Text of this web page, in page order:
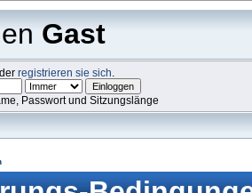
Gast
registrieren sie sich
Passwort und Sitzungslänge